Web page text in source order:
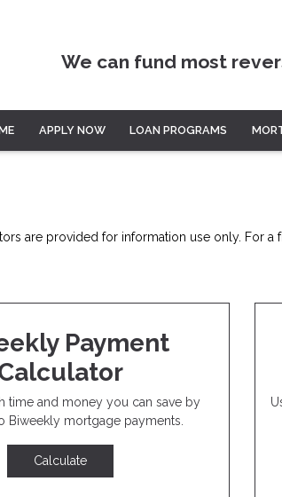
can fund most
APPLY NOW LOAN PROGRAMS
are provided for information use only. For
Payment
time and money you can save by
Biweekly mortgage payments.
Calculate